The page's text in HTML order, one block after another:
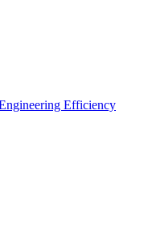
Efficiency